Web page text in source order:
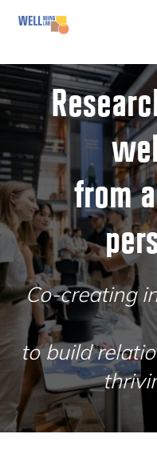
Skip
main
content
prevention
and
well-
being
for
students from
Co-creating
to build